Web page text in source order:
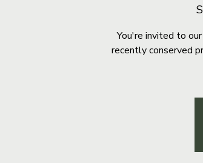
You're invited to
recently conserved